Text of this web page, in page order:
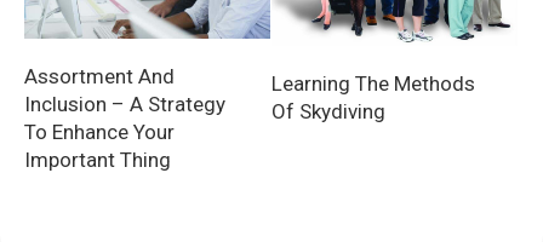
Assortment And
Inclusion – A Strategy
To Enhance Your
Important Thing
Learning The Methods
Of Skydiving